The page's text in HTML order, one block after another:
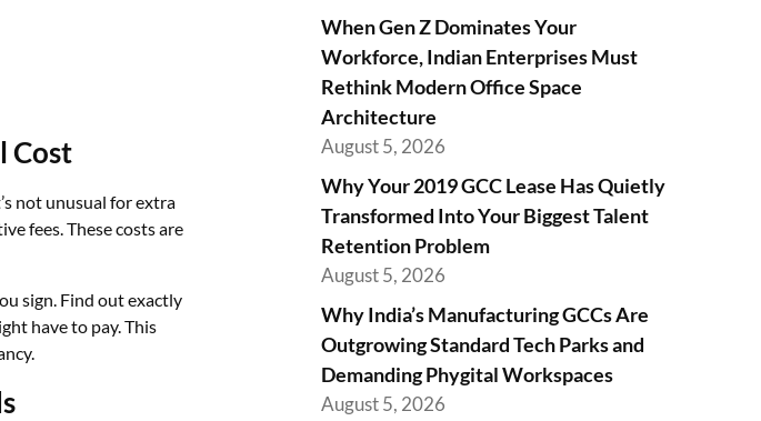
Cost
not unusual for extra
fees. These costs are
sign. Find out exactly
have to pay. This
When Gen Z Dominates Your
Workforce, Indian Enterprises Must
Rethink Modern Office Space
Architecture
August 5, 2026
Why Your 2019 GCC Lease Has Quietly
Transformed Into Your Biggest Talent
Retention Problem
August 5, 2026
Why India’s Manufacturing GCCs Are
Outgrowing Standard Tech Parks and
Demanding Phygital Workspaces
August 5, 2026